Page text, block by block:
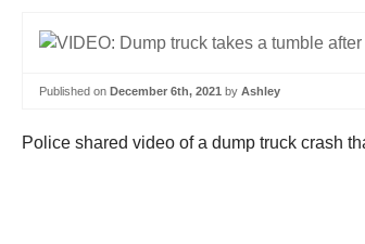
Published on December 6th, 2021 by Ashley
Police shared video of a dump truck crash